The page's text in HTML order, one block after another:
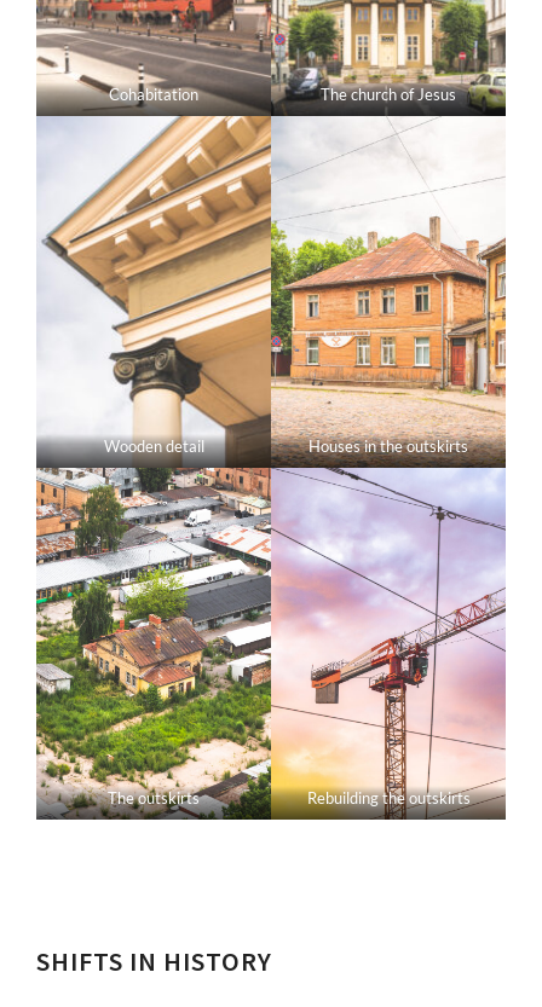
Cohabitation The church of Jesus
Wooden detail Houses in the outskirts
The outskirts Rebuilding the outskirts
SHIFTS IN HISTORY